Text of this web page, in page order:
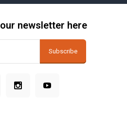
newsletter here
Subscribe